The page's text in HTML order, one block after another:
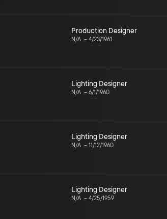
Production Designer
N/A – 4/23/1961
Lighting Designer
N/A – 6/1/1960
Lighting Designer
N/A – 11/12/1960
Lighting Designer
N/A – 4/25/1959